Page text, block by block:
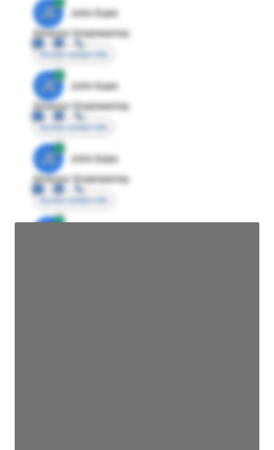
JE
John Egan
Director Engineering
Access contact info
JE
John Egan
Director Engineering
Access contact info
JE
John Egan
Director Engineering
Access contact info